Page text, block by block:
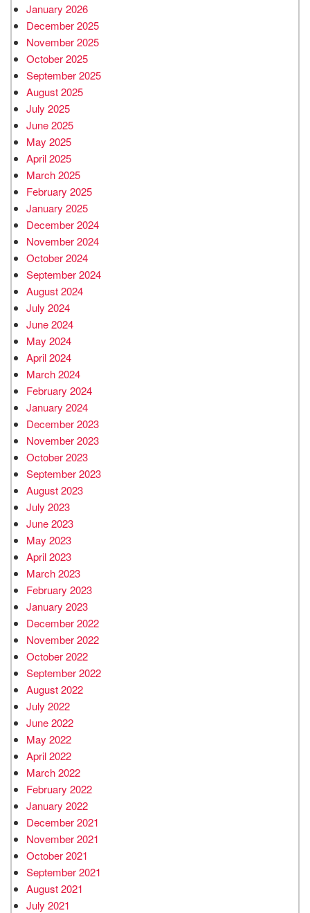
January 2026
December 2025
November 2025
October 2025
September 2025
August 2025
July 2025
June 2025
May 2025
April 2025
March 2025
February 2025
January 2025
December 2024
November 2024
October 2024
September 2024
August 2024
July 2024
June 2024
May 2024
April 2024
March 2024
February 2024
January 2024
December 2023
November 2023
October 2023
September 2023
August 2023
July 2023
June 2023
May 2023
April 2023
March 2023
February 2023
January 2023
December 2022
November 2022
October 2022
September 2022
August 2022
July 2022
June 2022
May 2022
April 2022
March 2022
February 2022
January 2022
December 2021
November 2021
October 2021
September 2021
August 2021
July 2021